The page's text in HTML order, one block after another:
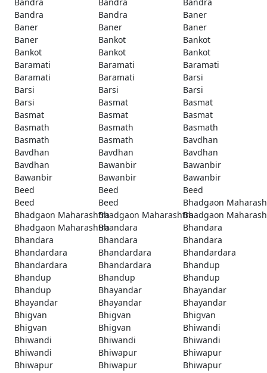
Bandra
Bandra
Baner
Baner
Baner
Baner
Baner
Bankot
Bankot
Bankot
Bankot
Bankot
Baramati
Baramati
Baramati
Baramati
Baramati
Barsi
Barsi
Barsi
Barsi
Barsi
Basmat
Basmat
Basmat
Basmat
Basmat
Basmath
Basmath
Basmath
Basmath
Basmath
Bavdhan
Bavdhan
Bavdhan
Bavdhan
Bavdhan
Bawanbir
Bawanbir
Bawanbir
Bawanbir
Bawanbir
Beed
Beed
Beed
Beed
Beed
Bhadgaon
Bhadgaon MaharashtraBhadgaon MaharashtraBhadgaon
Bhadgaon MaharashtraBhandara
Bhandara
Bhandara
Bhandara
Bhandara
Bhandardara
Bhandardara
Bhandardara
Bhandardara
Bhandardara
Bhandup
Bhandup
Bhandup
Bhandup
Bhandup
Bhayandar
Bhayandar
Bhayandar
Bhayandar
Bhayandar
Bhigvan
Bhigvan
Bhigvan
Bhigvan
Bhigvan
Bhiwandi
Bhiwandi
Bhiwandi
Bhiwandi
Bhiwandi
Bhiwapur
Bhiwapur
Bhiwapur
Bhiwapur
Bhiwapur